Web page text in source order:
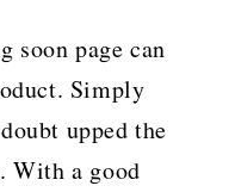
soon page can
Simply
upped the
With a good